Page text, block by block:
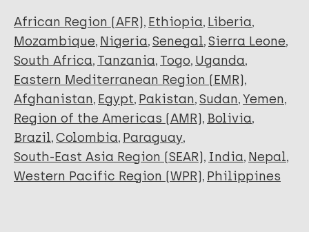
African Region (AFR) Ethiopia Liberia
Mozambique Nigeria Senegal Sierra Leone
South Africa Tanzania Togo Uganda
Eastern Mediterranean Region (EMR)
Afghanistan Egypt Pakistan Sudan Yemen
Region of the Americas (AMR) Bolivia
Brazil Colombia Paraguay
South-East Asia Region (SEAR) India Nepal
Western Pacific Region (WPR) Philippines